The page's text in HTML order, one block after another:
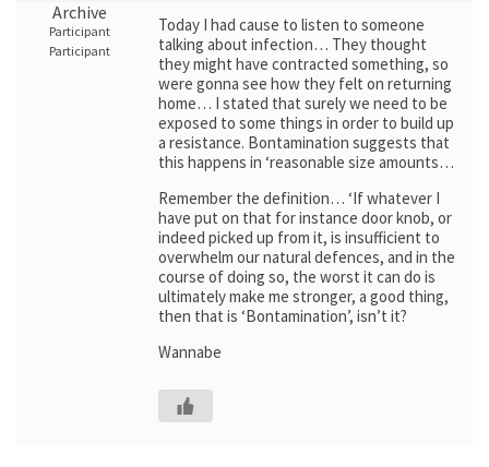
Archive
Participant
Participant
Today I had cause to listen to someone
talking about infection… They thought
they might have contracted something, so
were gonna see how they felt on returning
home… I stated that surely we need to be
exposed to some things in order to build up
a resistance. Bontamination suggests that
this happens in ‘reasonable size amounts…
Remember the definition… ‘If whatever I
have put on that for instance door knob, or
indeed picked up from it, is insufficient to
overwhelm our natural defences, and in the
course of doing so, the worst it can do is
ultimately make me stronger, a good thing,
then that is ‘Bontamination’, isn’t it?
Wannabe